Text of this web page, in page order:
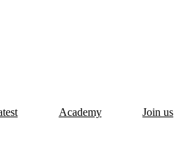
Academy Join us